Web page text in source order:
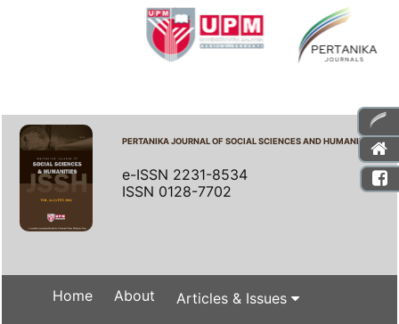
PERTANIKA JOURNAL OF SOCIAL SCIENCES AND HUMANITIES
e-ISSN 2231-8534
ISSN 0128-7702
Home About Articles & Issues